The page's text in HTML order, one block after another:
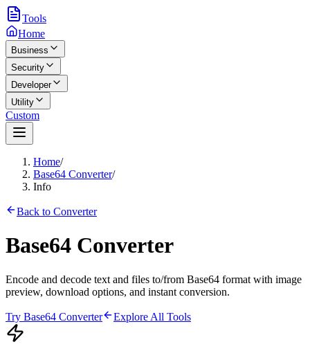
Tools
Home
Business
Security
Developer
Utility
Custom
Home/
Base64 Converter/
Info
Back to Converter
Base64 Converter
Encode and decode text and files to/from Base64 format with image
preview, download options, and instant conversion.
Try Base64 Converter Explore All Tools